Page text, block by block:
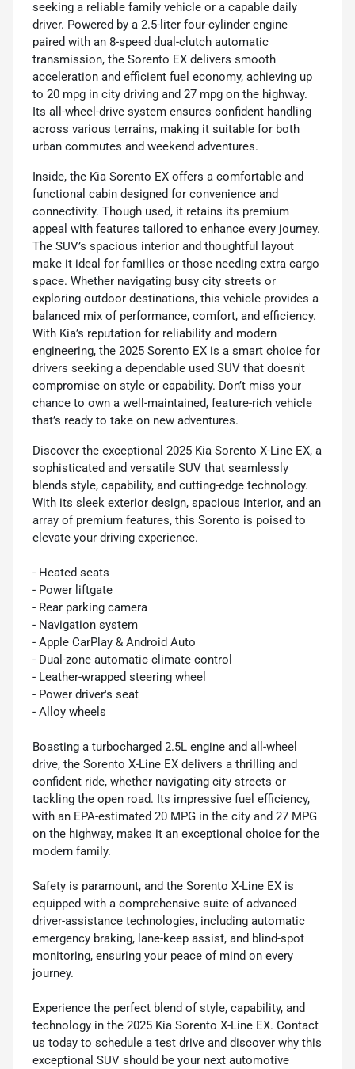
seeking a reliable family vehicle or a capable daily
driver. Powered by a 2.5-liter four-cylinder engine
paired with an 8-speed dual-clutch automatic
transmission, the Sorento EX delivers smooth
acceleration and efficient fuel economy, achieving up
to 20 mpg in city driving and 27 mpg on the highway.
Its all-wheel-drive system ensures confident handling
across various terrains, making it suitable for both
urban commutes and weekend adventures.
Inside, the Kia Sorento EX offers a comfortable and
functional cabin designed for convenience and
connectivity. Though used, it retains its premium
appeal with features tailored to enhance every journey.
The SUV’s spacious interior and thoughtful layout
make it ideal for families or those needing extra cargo
space. Whether navigating busy city streets or
exploring outdoor destinations, this vehicle provides a
balanced mix of performance, comfort, and efficiency.
With Kia’s reputation for reliability and modern
engineering, the 2025 Sorento EX is a smart choice for
drivers seeking a dependable used SUV that doesn't
compromise on style or capability. Don’t miss your
chance to own a well-maintained, feature-rich vehicle
that’s ready to take on new adventures.
Discover the exceptional 2025 Kia Sorento X-Line EX, a
sophisticated and versatile SUV that seamlessly
blends style, capability, and cutting-edge technology.
With its sleek exterior design, spacious interior, and an
array of premium features, this Sorento is poised to
elevate your driving experience.
- Heated seats
- Power liftgate
- Rear parking camera
- Navigation system
- Apple CarPlay & Android Auto
- Dual-zone automatic climate control
- Leather-wrapped steering wheel
- Power driver's seat
- Alloy wheels
Boasting a turbocharged 2.5L engine and all-wheel
drive, the Sorento X-Line EX delivers a thrilling and
confident ride, whether navigating city streets or
tackling the open road. Its impressive fuel efficiency,
with an EPA-estimated 20 MPG in the city and 27 MPG
on the highway, makes it an exceptional choice for the
modern family.
Safety is paramount, and the Sorento X-Line EX is
equipped with a comprehensive suite of advanced
driver-assistance technologies, including automatic
emergency braking, lane-keep assist, and blind-spot
monitoring, ensuring your peace of mind on every
journey.
Experience the perfect blend of style, capability, and
technology in the 2025 Kia Sorento X-Line EX. Contact
us today to schedule a test drive and discover why this
exceptional SUV should be your next automotive